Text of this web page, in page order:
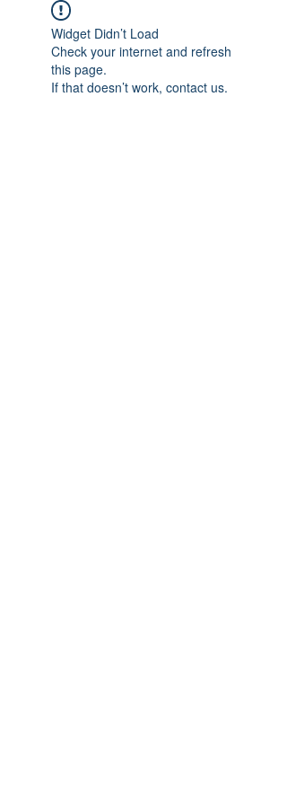
Widget Didn’t Load
Check your internet and refresh
this page.
If that doesn’t work, contact us.